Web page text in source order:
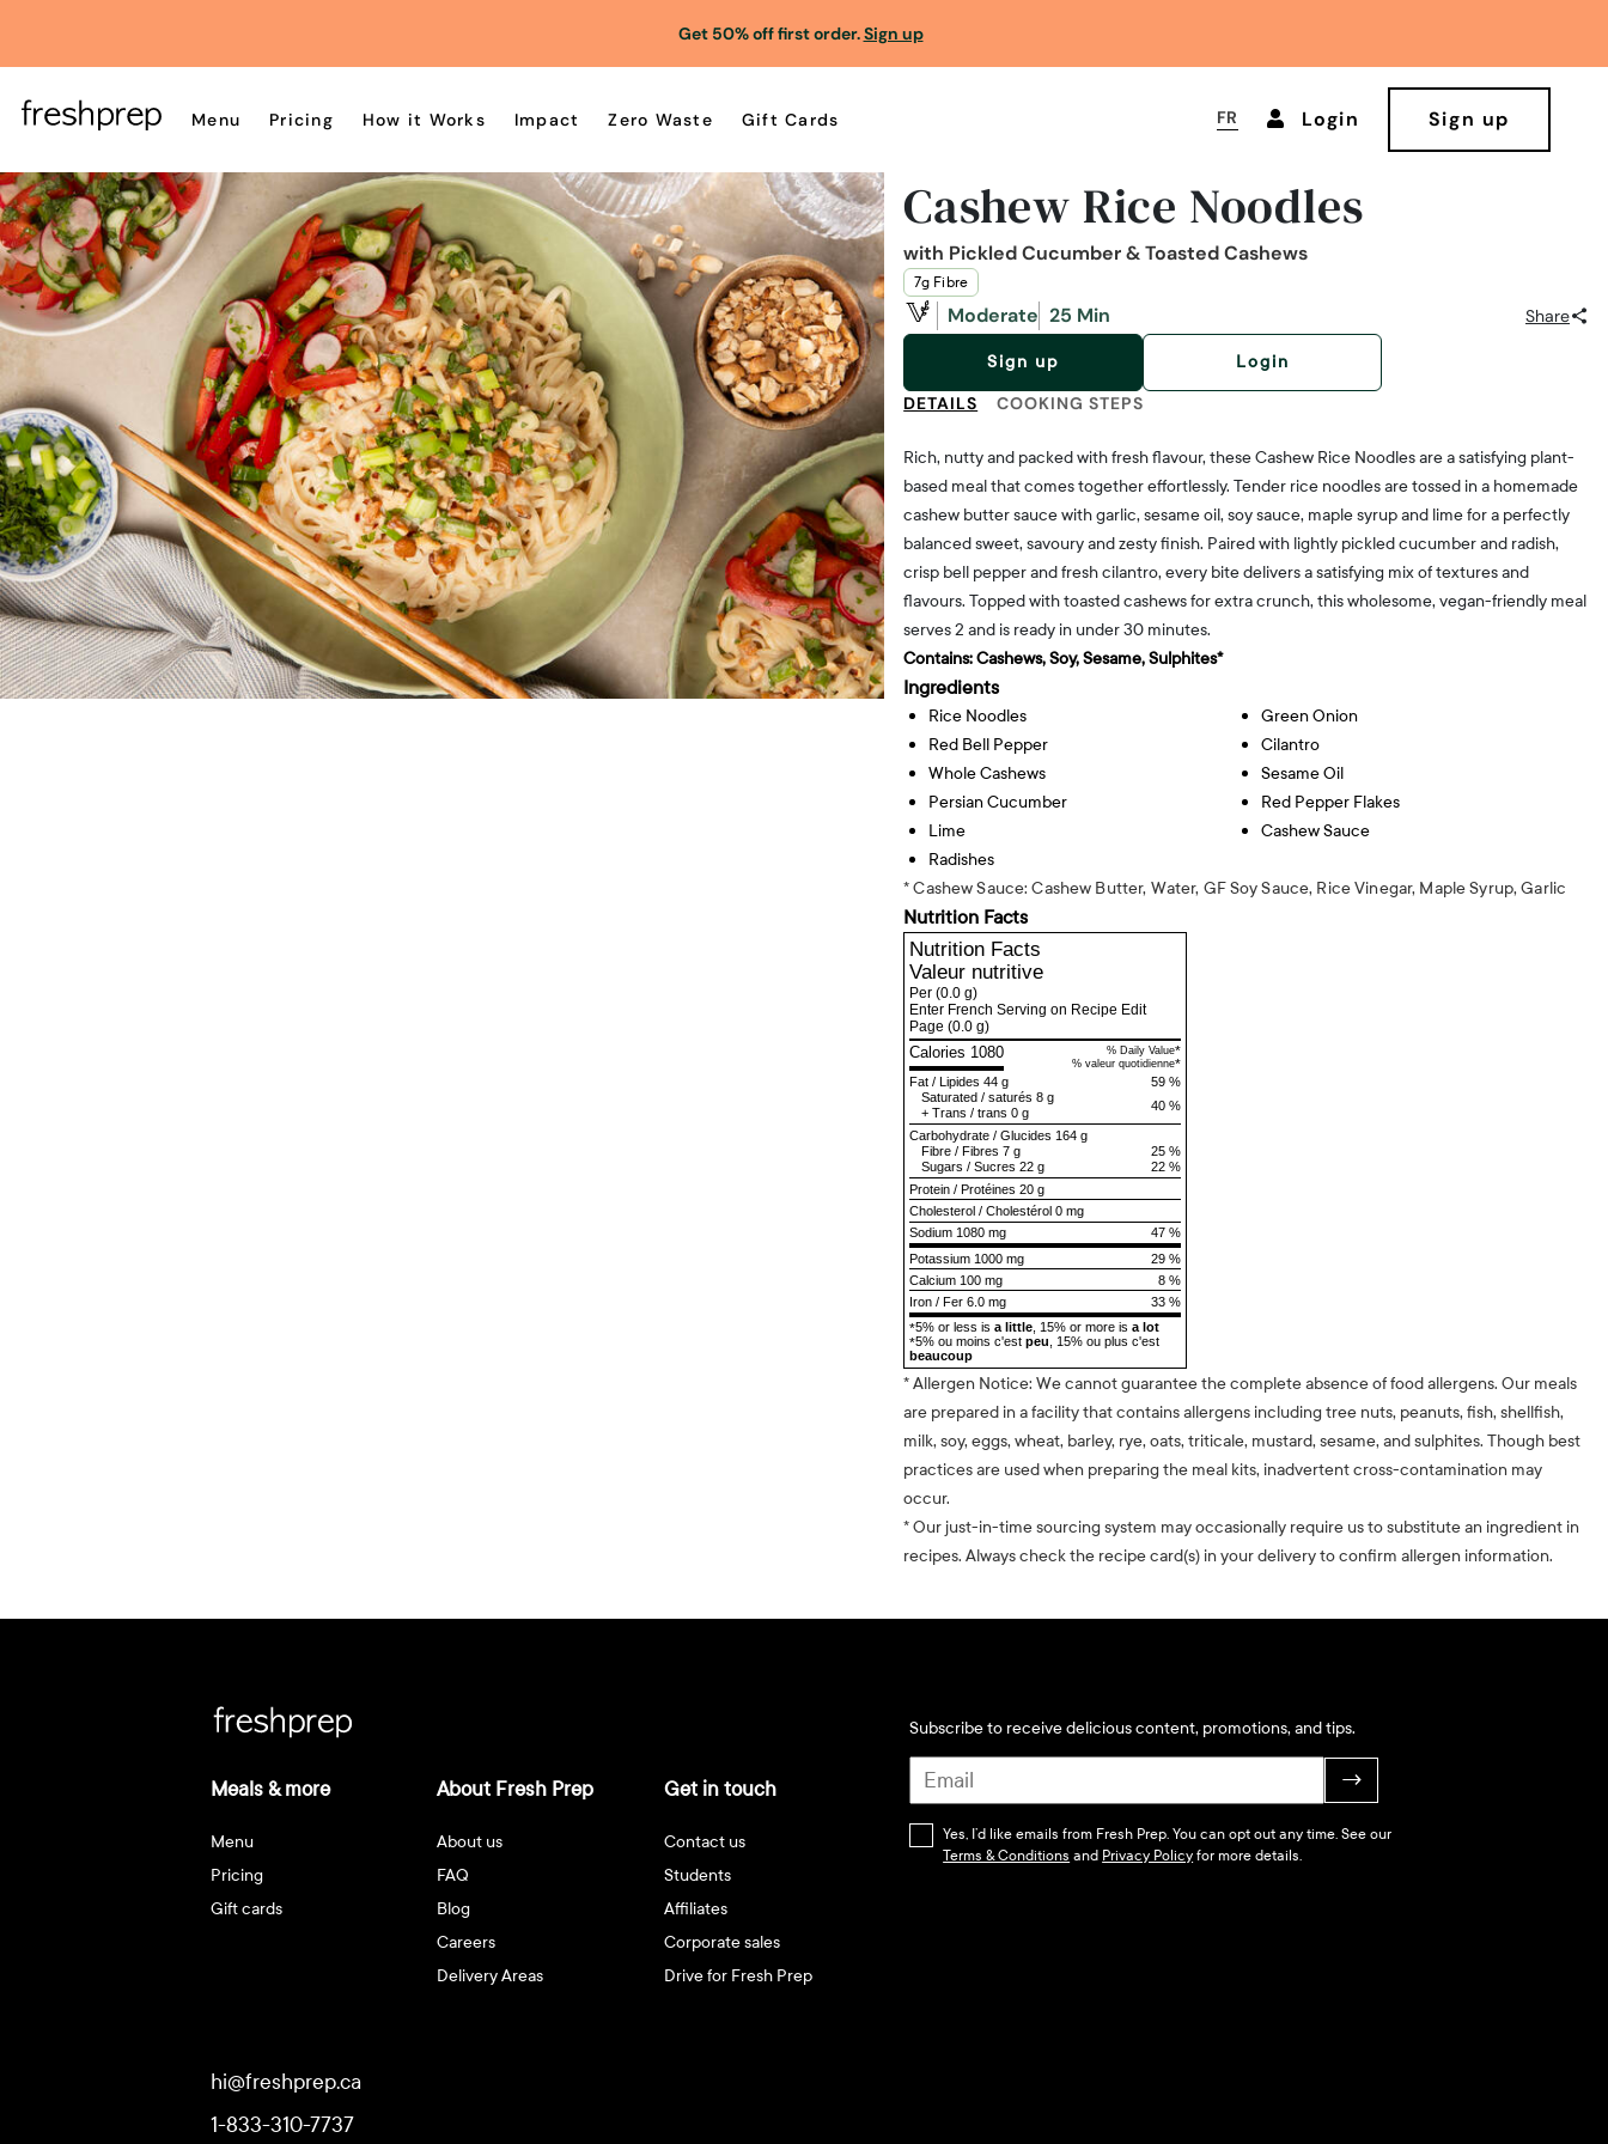
Get 50% off first order.Sign up
Menu Pricing How it Works Impact Zero Waste Gift Cards FR Login Sign up
Cashew Rice Noodles
with Pickled Cucumber & Toasted Cashews
7g Fibre
Moderate 25 Min Share
Sign up Login
DETAILS COOKING STEPS
Rich, nutty and packed with fresh flavour, these Cashew Rice Noodles are a satisfying plant-
based meal that comes together effortlessly. Tender rice noodles are tossed in a homemade
cashew butter sauce with garlic, sesame oil, soy sauce, maple syrup and lime for a perfectly
balanced sweet, savoury and zesty finish. Paired with lightly pickled cucumber and radish,
crisp bell pepper and fresh cilantro, every bite delivers a satisfying mix of textures and
flavours. Topped with toasted cashews for extra crunch, this wholesome, vegan-friendly meal
serves 2 and is ready in under 30 minutes.
Contains:Cashews, Soy, Sesame, Sulphites*
Ingredients
Rice Noodles
Red Bell Pepper
Whole Cashews
Persian Cucumber
Lime
Radishes
Green Onion
Cilantro
Sesame Oil
Red Pepper Flakes
Cashew Sauce
* Cashew Sauce: Cashew Butter, Water, GF Soy Sauce, Rice Vinegar, Maple Syrup, Garlic
Nutrition Facts
Nutrition Facts
Valeur nutritive
Per(0.0 g)
Enter French Serving on Recipe Edit
Page (0.0 g)
Calories 1080 % Daily Value*
% valeur quotidienne*
59 %
Fat / Lipides 44 g
40 %
Saturated / saturés 8 g
+ Trans / trans 0 g
Carbohydrate / Glucides 164 g
25 %
Fibre / Fibres 7 g
22 %
Sugars / Sucres 22 g
Protein / Protéines 20 g
Cholesterol / Cholestérol 0 mg
47 %
Sodium 1080 mg
Potassium 1000 mg
29 %
Calcium 100 mg
8 %
Iron / Fer 6.0 mg
33 %
*5% or less isa little, 15% or more isa lot
*5% ou moins c'estpeu, 15% ou plus c'est
beaucoup
* Allergen Notice: We cannot guarantee the complete absence of food allergens. Our meals
are prepared in a facility that contains allergens including tree nuts, peanuts, fish, shellfish,
milk, soy, eggs, wheat, barley, rye, oats, triticale, mustard, sesame, and sulphites. Though best
practices are used when preparing the meal kits, inadvertent cross-contamination may
occur.
* Our just-in-time sourcing system may occasionally require us to substitute an ingredient in
recipes. Always check the recipe card(s) in your delivery to confirm allergen information.
Meals & more
Menu
Pricing
Gift cards
About Fresh Prep
About us
FAQ
Blog
Careers
Delivery Areas
Get in touch
Contact us
Students
Affiliates
Corporate sales
Drive for Fresh Prep
Subscribe to receive delicious content, promotions, and tips.
→
Yes, I’d like emails from Fresh Prep. You can opt out any time. See our
Terms & Conditions and Privacy Policyfor more details.
hi@freshprep.ca
1-833-310-7737